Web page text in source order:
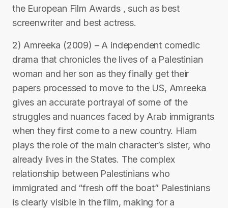
the European Film Awards , such as best
screenwriter and best actress.
2) Amreeka (2009) – A independent comedic
drama that chronicles the lives of a Palestinian
woman and her son as they finally get their
papers processed to move to the US, Amreeka
gives an accurate portrayal of some of the
struggles and nuances faced by Arab immigrants
when they first come to a new country. Hiam
plays the role of the main character’s sister, who
already lives in the States. The complex
relationship between Palestinians who
immigrated and “fresh off the boat” Palestinians
is clearly visible in the film, making for a